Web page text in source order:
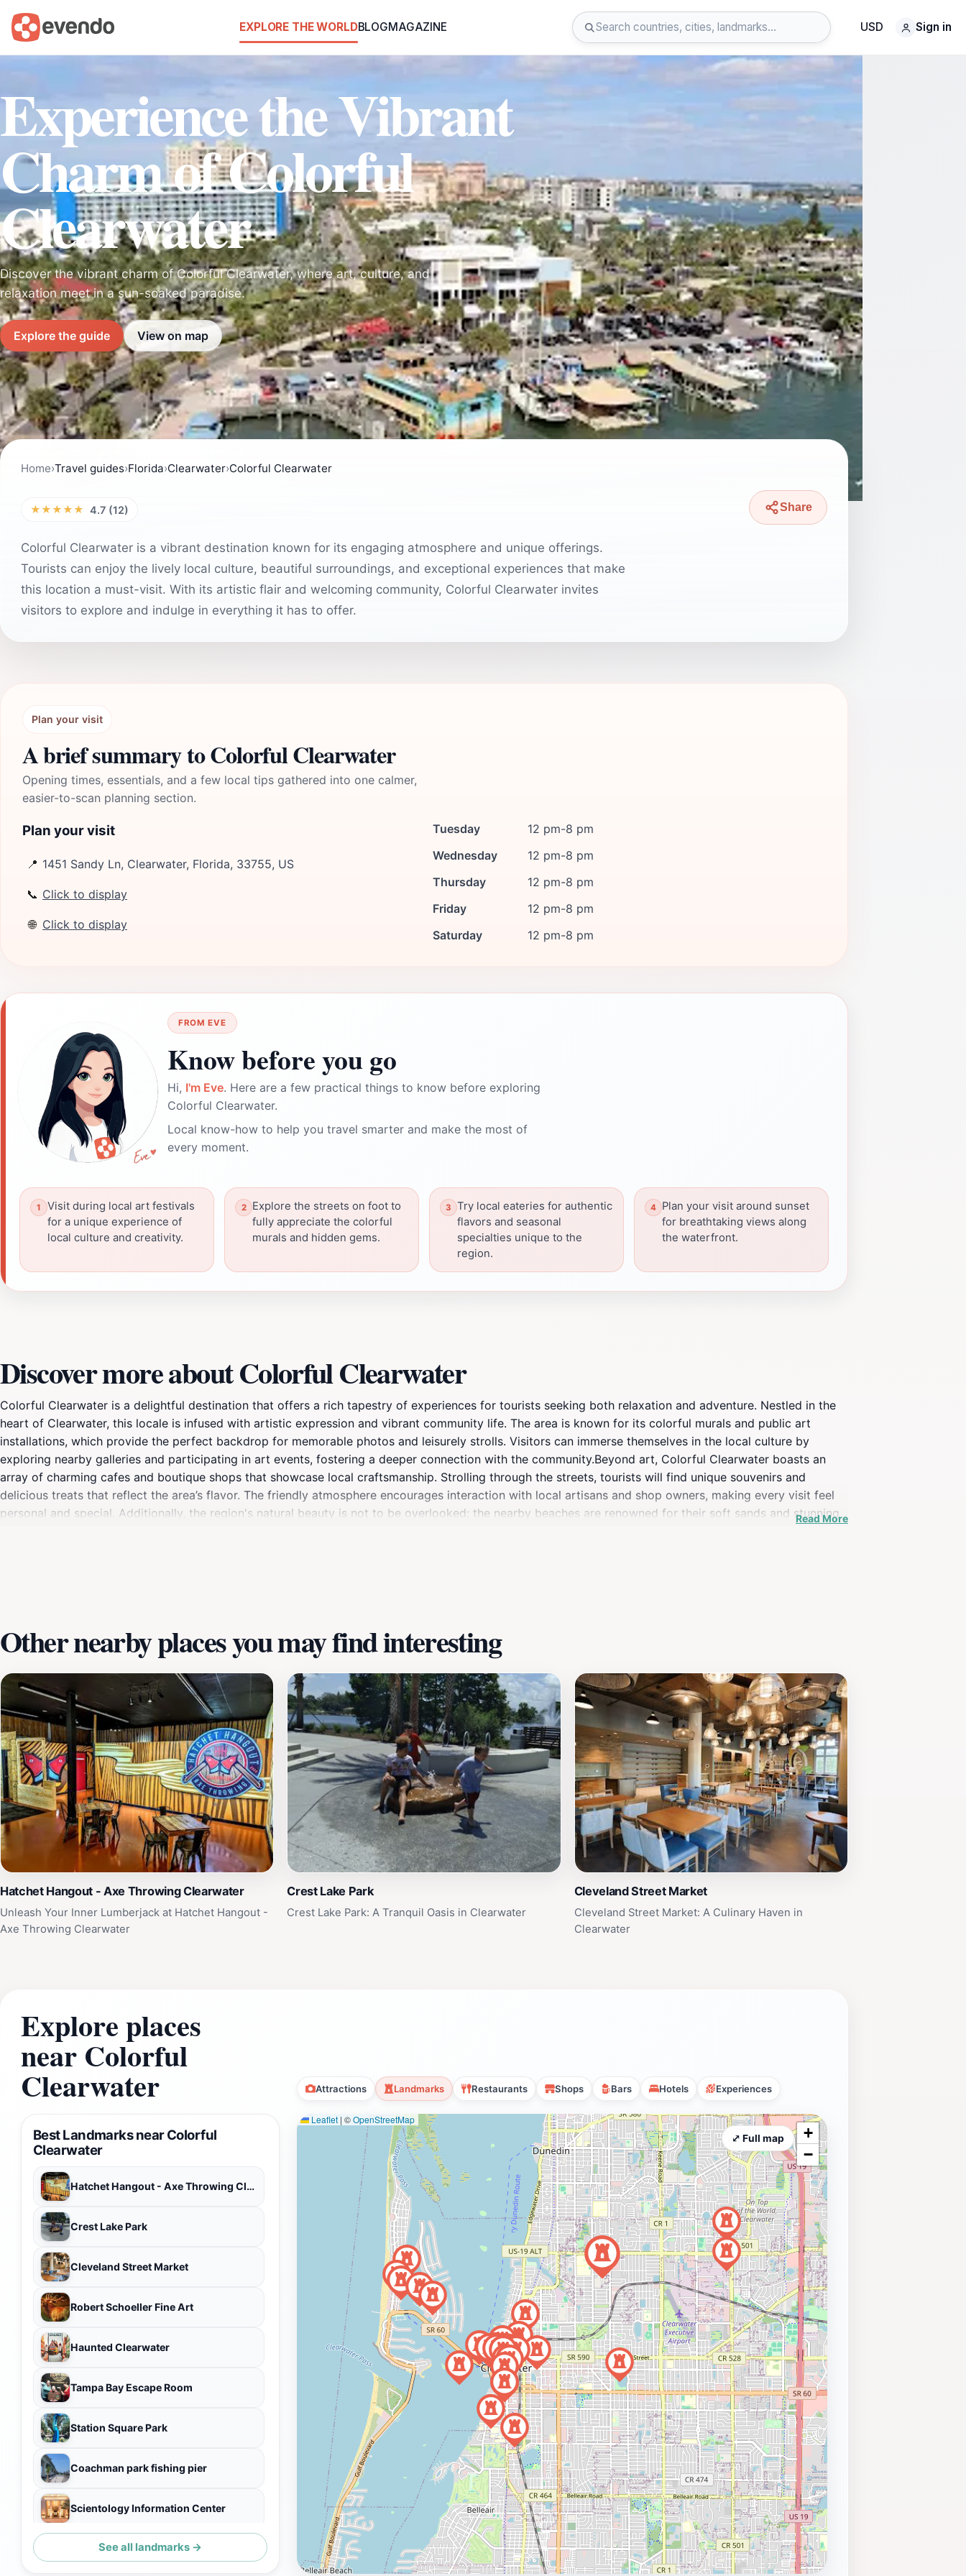
EXPLORE THE WORLDBLOGMAGAZINE USD Sign in
Experience the Vibrant
Charm of Colorful
Clearwater
Discover the vibrant charm of Colorful Clearwater, where art, culture, and
relaxation meet in a sun-soaked paradise.
Explore the guide View on map
Home›Travel guides›Florida›Clearwater›Colorful Clearwater
★★★★★ 4.7 (12) Share
Colorful Clearwater is a vibrant destination known for its engaging atmosphere and unique offerings.
Tourists can enjoy the lively local culture, beautiful surroundings, and exceptional experiences that make
this location a must-visit. With its artistic flair and welcoming community, Colorful Clearwater invites
visitors to explore and indulge in everything it has to offer.
Plan your visit
A brief summary to Colorful Clearwater
Opening times, essentials, and a few local tips gathered into one calmer,
easier-to-scan planning section.
Plan your visit
📍 1451 Sandy Ln, Clearwater, Florida, 33755, US
📞 Click to display
🌐 Click to display
Tuesday
12 pm-8 pm
Wednesday
12 pm-8 pm
Thursday
12 pm-8 pm
Friday
12 pm-8 pm
Saturday
12 pm-8 pm
FROM EVE
Know before you go
Hi, I'm Eve. Here are a few practical things to know before exploring
Colorful Clearwater.
Local know-how to help you travel smarter and make the most of
every moment.
Visit during local art festivals
for a unique experience of
local culture and creativity.
Explore the streets on foot to
fully appreciate the colorful
murals and hidden gems.
Try local eateries for authentic
flavors and seasonal
specialties unique to the
region.
Plan your visit around sunset
for breathtaking views along
the waterfront.
Discover more about Colorful Clearwater
Colorful Clearwater is a delightful destination that offers a rich tapestry of experiences for tourists seeking both relaxation and adventure. Nestled in the
heart of Clearwater, this locale is infused with artistic expression and vibrant community life. The area is known for its colorful murals and public art
installations, which provide the perfect backdrop for memorable photos and leisurely strolls. Visitors can immerse themselves in the local culture by
exploring nearby galleries and participating in art events, fostering a deeper connection with the community.Beyond art, Colorful Clearwater boasts an
array of charming cafes and boutique shops that showcase local craftsmanship. Strolling through the streets, tourists will find unique souvenirs and
delicious treats that reflect the area’s flavor. The friendly atmosphere encourages interaction with local artisans and shop owners, making every visit feel
personal and special. Additionally, the region's natural beauty is not to be overlooked; the nearby beaches are renowned for their soft sands and stunning
Read More
Other nearby places you may find interesting
Hatchet Hangout - Axe Throwing Clearwater
Unleash Your Inner Lumberjack at Hatchet Hangout -
Axe Throwing Clearwater
Crest Lake Park
Crest Lake Park: A Tranquil Oasis in Clearwater
Cleveland Street Market
Cleveland Street Market: A Culinary Haven in
Clearwater
Explore places
near Colorful
Clearwater Attractions Landmarks Restaurants Shops Bars Hotels Experiences
Best Landmarks near Colorful
Clearwater
Hatchet Hangout - Axe Throwing Clearwater
Crest Lake Park
Cleveland Street Market
Robert Schoeller Fine Art
Haunted Clearwater
Tampa Bay Escape Room
Station Square Park
Coachman park fishing pier
Scientology Information Center
I Love Clearwater
See all landmarks →
Leaflet | ©OpenStreetMap
+
−
⤢ Full map